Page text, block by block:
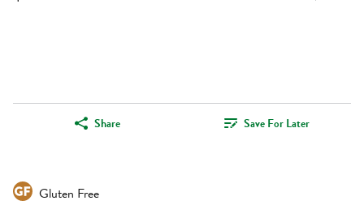
Share Save For Later
Gluten Free